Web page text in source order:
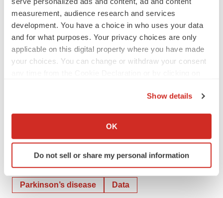
measurement, audience research and services
development. You have a choice in who uses your data
and for what purposes. Your privacy choices are only
applicable on this digital property where you have made
your choices. You can change or withdraw your consent
Collect information about your geographical location
Identify your device by actively scanning it for
specific characteristics (fingerprinting)
and set your preferences in thedetails section
Show details
OK
Do not sell or share my personal information
Corporate Communications
Press@centogene.com
Lennart Streibel
CENTOGENE
Investor Relations
TwitterLinkedInFacebook
EmailPrint
Massachusetts Europe
Parkinson’s disease Data